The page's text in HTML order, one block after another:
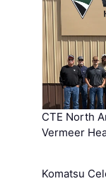
CTE North
Vermeer
Komatsu